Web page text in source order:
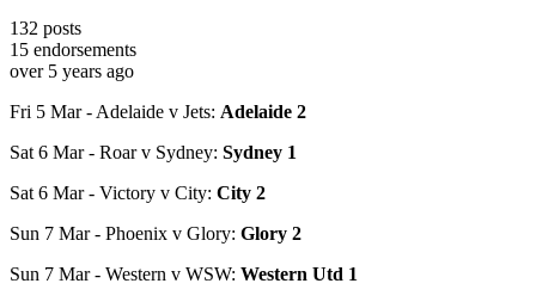
132 posts
15 endorsements
over 5 years ago
Fri 5 Mar - Adelaide v Jets: Adelaide 2
Sat 6 Mar - Roar v Sydney: Sydney 1
Sat 6 Mar - Victory v City: City 2
Sun 7 Mar - Phoenix v Glory: Glory 2
Sun 7 Mar - Western v WSW: Western Utd 1